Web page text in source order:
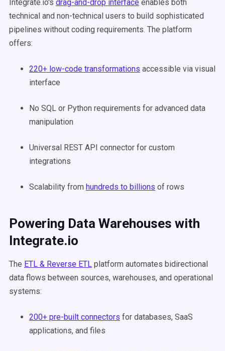
Integrate.io's drag-and-drop interface enables both
technical and non-technical users to build sophisticated
pipelines without coding requirements. The platform
offers:
220+ low-code transformations accessible via visual
interface
No SQL or Python requirements for advanced data
manipulation
Universal REST API connector for custom
integrations
Scalability from hundreds to billions of rows
Powering Data Warehouses with
Integrate.io
The ETL & Reverse ETL platform automates bidirectional
data flows between sources, warehouses, and operational
systems:
200+ pre-built connectors for databases, SaaS
applications, and files